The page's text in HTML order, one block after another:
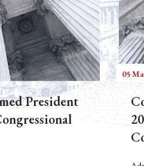
President
05